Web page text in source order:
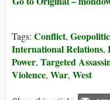
Tags: Conflict,
International Relations,
Power, Targeted
Violence, War, West